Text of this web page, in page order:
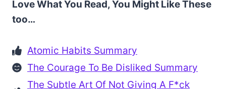
Love What You Read, You Might Like These
too…
Atomic Habits Summary
The Courage To Be Disliked Summary
The Subtle Art Of Not Giving A F*ck